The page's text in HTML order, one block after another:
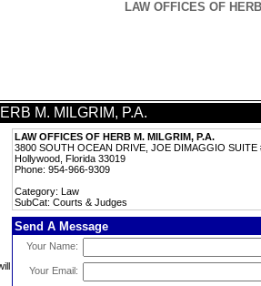
LAW OFFICES OF
M. MILGRIM, P.A.
LAW OFFICES OF HERB M. MILGRIM, P.A.
3800 SOUTH OCEAN DRIVE, JOE DIMAGGIO SUITE
Hollywood, Florida 33019
Phone: 954-966-9309
Category: Law
SubCat: Courts & Judges
Send A Message
Your Name:
Your Email: